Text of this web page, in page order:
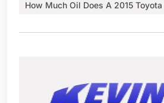
How Much Oil Does A 2015